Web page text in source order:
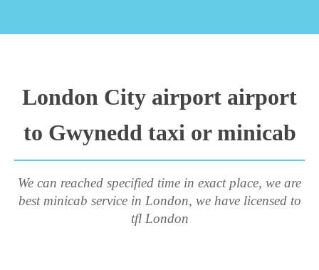
London City airport airport
to Gwynedd taxi or minicab
We can reached specified time in exact place, we are
best minicab service in London, we have licensed to
tfl London